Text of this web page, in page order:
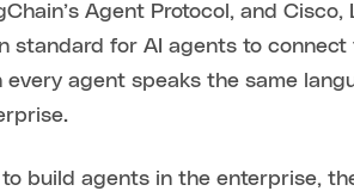
Agent Protocol, and Cisco,
standard for AI agents to connect
agent speaks the same
build agents in the enterprise,